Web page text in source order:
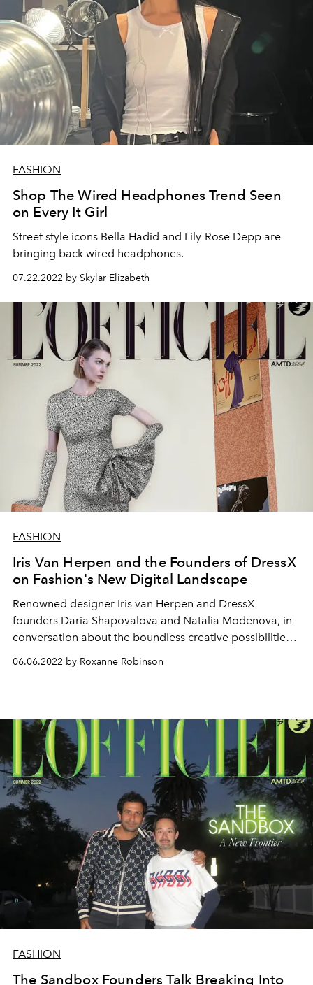
FASHION
Shop The Wired Headphones Trend Seen
on Every It Girl
Street style icons Bella Hadid and Lily-Rose Depp are
bringing back wired headphones.
07.22.2022 by Skylar Elizabeth
FASHION
Iris Van Herpen and the Founders of DressX
on Fashion's New Digital Landscape
Renowned designer Iris van Herpen and DressX
founders Daria Shapovalova and Natalia Modenova, in
conversation about the boundless creative possibilities
06.06.2022 by Roxanne Robinson
FASHION
The Sandbox Founders Talk Breaking Into